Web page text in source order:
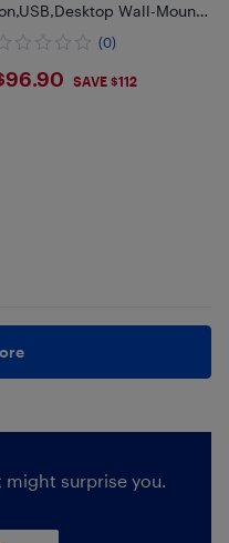
Wall-Mount
(0)
SAVE $112
surprise you.